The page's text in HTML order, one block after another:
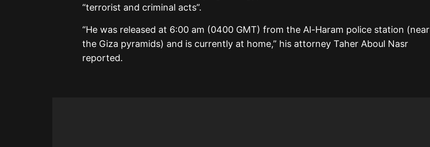
“terrorist and criminal acts”.
“He was released at 6:00 am (0400 GMT) from the Al-Haram police station (near
the Giza pyramids) and is currently at home,” his attorney Taher Aboul Nasr
reported.